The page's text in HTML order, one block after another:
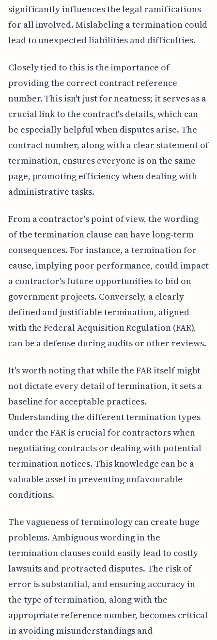
significantly influences the legal ramifications
for all involved. Mislabeling a termination could
lead to unexpected liabilities and difficulties.
Closely tied to this is the importance of
providing the correct contract reference
number. This isn't just for neatness; it serves as a
crucial link to the contract's details, which can
be especially helpful when disputes arise. The
contract number, along with a clear statement of
termination, ensures everyone is on the same
page, promoting efficiency when dealing with
administrative tasks.
From a contractor's point of view, the wording
of the termination clause can have long-term
consequences. For instance, a termination for
cause, implying poor performance, could impact
a contractor's future opportunities to bid on
government projects. Conversely, a clearly
defined and justifiable termination, aligned
with the Federal Acquisition Regulation (FAR),
can be a defense during audits or other reviews.
It's worth noting that while the FAR itself might
not dictate every detail of termination, it sets a
baseline for acceptable practices.
Understanding the different termination types
under the FAR is crucial for contractors when
negotiating contracts or dealing with potential
termination notices. This knowledge can be a
valuable asset in preventing unfavourable
conditions.
The vagueness of terminology can create huge
problems. Ambiguous wording in the
termination clauses could easily lead to costly
lawsuits and protracted disputes. The risk of
error is substantial, and ensuring accuracy in
the type of termination, along with the
appropriate reference number, becomes critical
in avoiding misunderstandings and